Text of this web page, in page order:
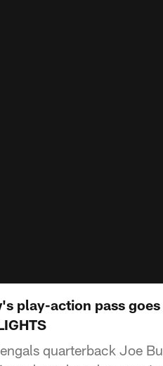
play-action pass
quarterback Joe